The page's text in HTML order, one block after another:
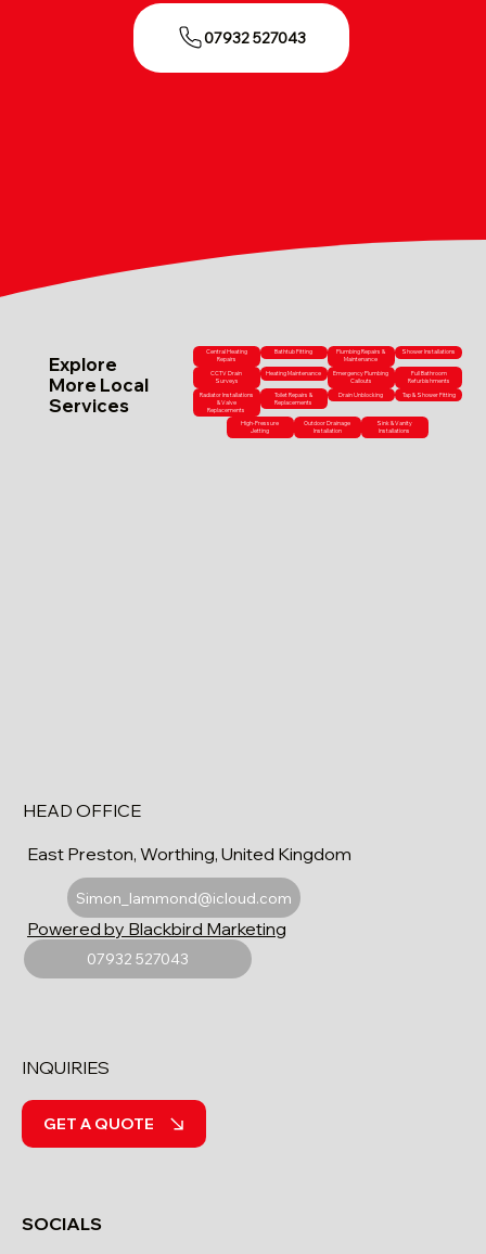
07932 527043
Explore
More Local
Services
Central Heating
Repairs
Bathtub Fitting
Plumbing Repairs &
Maintenance
Shower Installations
CCTV Drain
Surveys
Heating Maintenance
Emergency Plumbing
Callouts
Full Bathroom
Refurbishments
Radiator Installations
& Valve
Replacements
Toilet Repairs &
Replacements
Drain Unblocking Tap & Shower Fitting
High-Pressure
Jetting
Outdoor Drainage
Installation
Sink & Vanity
Installations
HEAD OFFICE
East Preston, Worthing, United Kingdom
Simon_lammond@icloud.com
07932 527043
Powered by Blackbird Marketing
SOCIALS
INQUIRIES
GET A QUOTE